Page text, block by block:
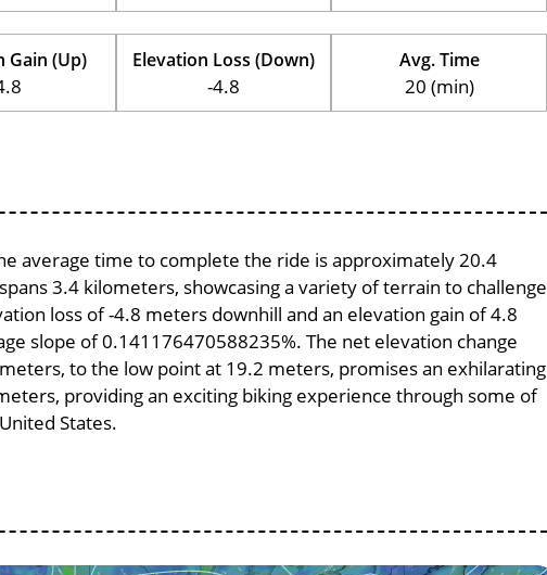
Gain (Up) Elevation Loss (Down)
-4.8
Avg. Time
20 (min)
average time to complete the ride is approximately 20.4
3.4 kilometers, showcasing a variety of terrain to challenge
loss of -4.8 meters downhill and an elevation gain of 4.8
slope of 0.141176470588235%. The net elevation change
to the low point at 19.2 meters, promises an exhilarating
providing an exciting biking experience through some of
States.